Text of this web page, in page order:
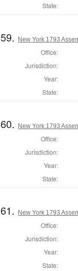
State:
59. New York 1793
Office:
Jurisdiction:
Year:
State:
60. New York 1793
Office:
Jurisdiction:
Year:
State:
61. New York 1793
Office:
Jurisdiction:
Year:
State: